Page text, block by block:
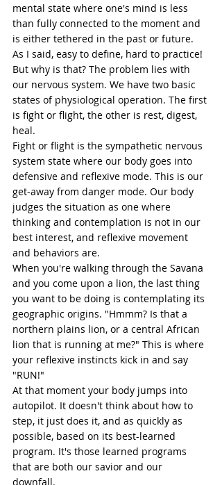
mental state where one's mind is less
than fully connected to the moment and
is either tethered in the past or future.
As I said, easy to define, hard to practice!
But why is that? The problem lies with
our nervous system. We have two basic
states of physiological operation. The first
is fight or flight, the other is rest, digest,
heal.
Fight or flight is the sympathetic nervous
system state where our body goes into
defensive and reflexive mode. This is our
get-away from danger mode. Our body
judges the situation as one where
thinking and contemplation is not in our
best interest, and reflexive movement
and behaviors are.
When you're walking through the Savana
and you come upon a lion, the last thing
you want to be doing is contemplating its
geographic origins. "Hmmm? Is that a
northern plains lion, or a central African
lion that is running at me?" This is where
your reflexive instincts kick in and say
"RUN!"
At that moment your body jumps into
autopilot. It doesn't think about how to
step, it just does it, and as quickly as
possible, based on its best-learned
program. It's those learned programs
that are both our savior and our
downfall.